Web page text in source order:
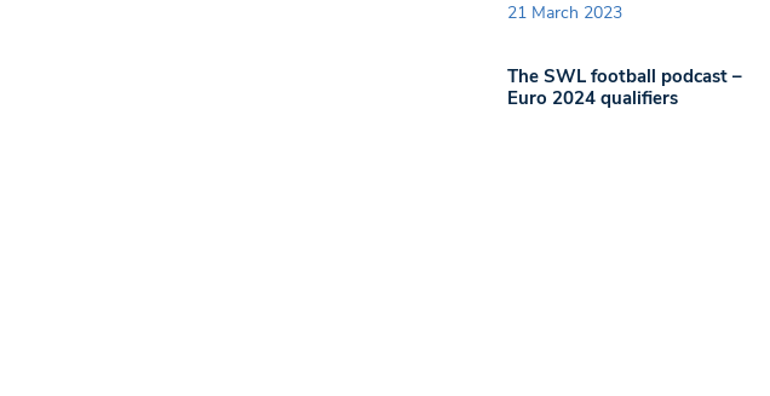
21 March 2023
The SWL football podcast –
Euro 2024 qualifiers